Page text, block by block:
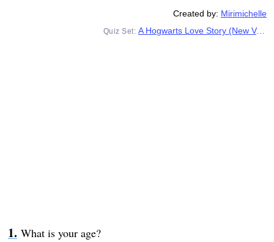
Created by: Mirimichelle
A Hogwarts Love Story (New Version)
What is your age?